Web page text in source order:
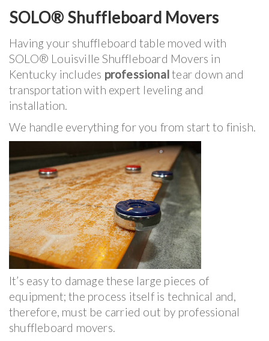
SOLO® Shuffleboard Movers
Having your shuffleboard table moved with
SOLO® Louisville Shuffleboard Movers in
Kentucky includes professionaltear down and
transportation with expert leveling and
installation.
We handle everything for you from start to finish.
It’s easy to damage these large pieces of
equipment; the process itself is technical and,
therefore, must be carried out by professional
shuffleboard movers.